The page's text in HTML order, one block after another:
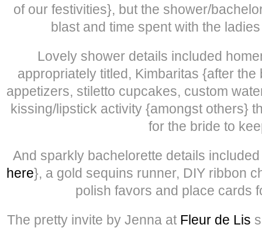
of our festivities}, but the shower/
blast and time spent with the
Lovely shower details included
appropriately titled, Kimbaritas {after
appetizers, stiletto cupcakes, custom
kissing/lipstick activity {amongst others}
for the bride to
And sparkly bachelorette details
here}, a gold sequins runner, DIY ribbon
polish favors and place cards
The pretty invite by Jenna at Fleur de Lis